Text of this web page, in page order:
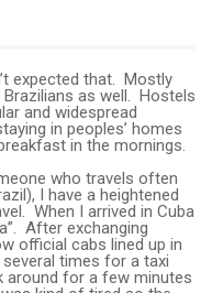
expected that. Mostly
as well. Hostels
and widespread
in peoples’ homes
in the mornings.
who travels often
I have a heightened
When I arrived in Cuba
After exchanging
official cabs lined up in
times for a taxi
around for a few minutes